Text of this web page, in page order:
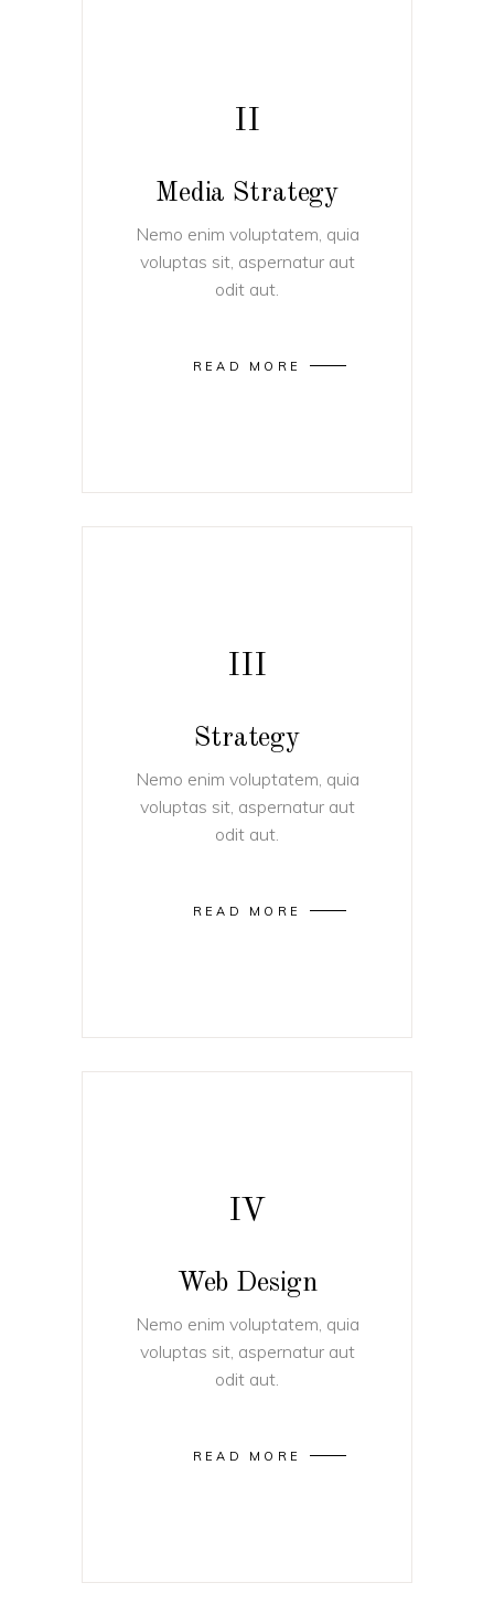
II
Media Strategy
Nemo enim voluptatem, quia
voluptas sit, aspernatur aut
odit aut.
READ MORE
III
Strategy
Nemo enim voluptatem, quia
voluptas sit, aspernatur aut
odit aut.
READ MORE
IV
Web Design
Nemo enim voluptatem, quia
voluptas sit, aspernatur aut
odit aut.
READ MORE